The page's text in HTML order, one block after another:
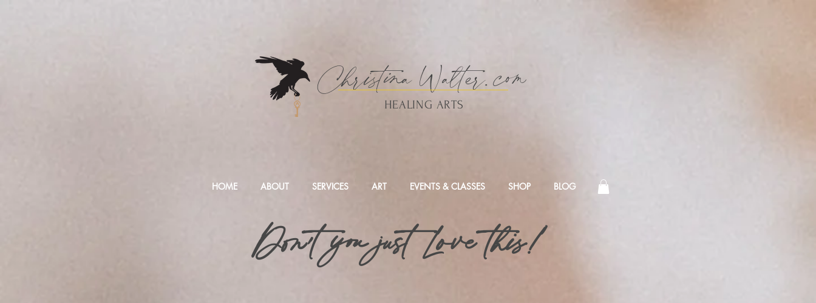
ChristinaWalter.com
HEALING ARTS
Don't you just Love this!
HOME ABOUT SERVICES ART EVENTS & CLASSES SHOP BLOG